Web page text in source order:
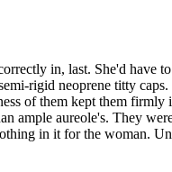
in, last. She'd have
rigid neoprene titty caps.
of them kept them
ample aureole's. They
in it for the woman.